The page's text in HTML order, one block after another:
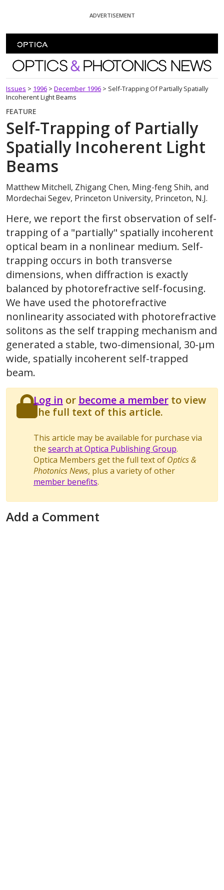
ADVERTISEMENT
Optics and Photonics News
Issues > 1996 > December 1996 > Self-Trapping Of Partially Spatially
Incoherent Light Beams
FEATURE
Self-Trapping of Partially
Spatially Incoherent Light
Beams
Matthew Mitchell, Zhigang Chen, Ming-feng Shih, and
Mordechai Segev, Princeton University, Princeton, N.J.
Here, we report the first observation of self-
trapping of a "partially" spatially incoherent
optical beam in a nonlinear medium. Self-
trapping occurs in both transverse
dimensions, when diffraction is exactly
balanced by photorefractive self-focusing.
We have used the photorefractive
nonlinearity associated with photorefractive
solitons as the self trapping mechanism and
generated a stable, two-dimensional, 30-μm
wide, spatially incoherent self-trapped
beam.
Log in or become a memberto view
the full text of this article.
This article may be available for purchase via
the search at Optica Publishing Group.
Optica Members get the full text of Optics &
Photonics News, plus a variety of other
member benefits.
Add a Comment